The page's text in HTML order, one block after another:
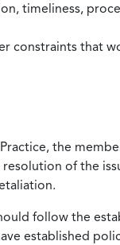
timeliness,
constraints that
the
of the
follow the
established